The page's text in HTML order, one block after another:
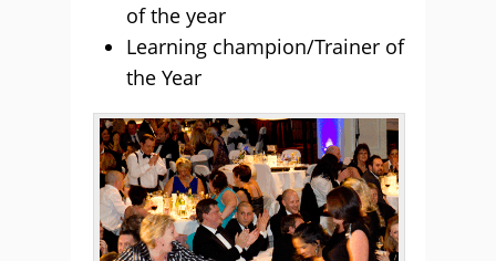
of the year
Learning champion/Trainer of
the Year